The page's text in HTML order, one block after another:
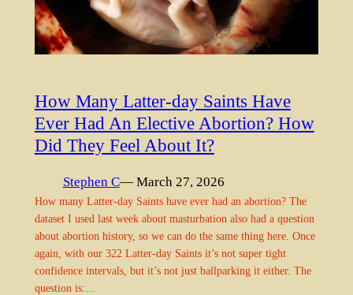
How Many Latter-day Saints Have
Ever Had An Elective Abortion? How
Did They Feel About It?
Stephen C— March 27, 2026
How many Latter-day Saints have ever had an abortion? The
dataset I used last week about masturbation also had a question
about abortion history, so we can do the same thing here. Once
again, with our 322 Latter-day Saints it’s not super tight
confidence intervals, but it’s not just ballparking it either. The
question is:…